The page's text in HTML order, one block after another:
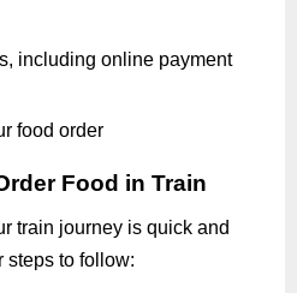
including online payment
food order
Food in Train
train journey is quick and
steps to follow: